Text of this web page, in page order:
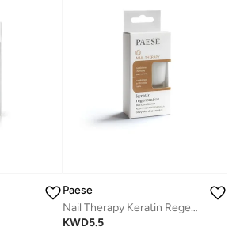
Paese
Nail Therapy Keratin Regeneration Nail Conditioner - Yellow
KWD5.5